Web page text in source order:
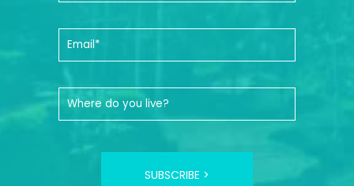
SUBSCRIBE >